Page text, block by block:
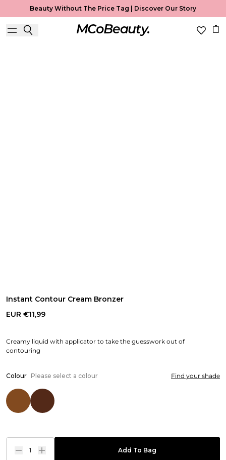
Beauty Without The Price Tag | Discover Our Story
Best Seller
Instant Contour Cream Bronzer
EUR €11,99
Creamy liquid with applicator to take the guesswork out of
contouring
Colour Please select a colour Find your shade
1 Add To Bag